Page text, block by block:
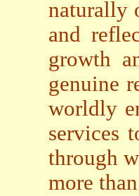
naturally
and
growth
genuine
worldly
services
through
more